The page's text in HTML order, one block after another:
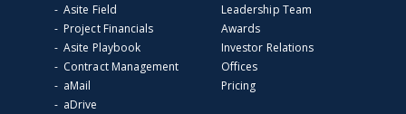
- Asite Field
- Project Financials
- Asite Playbook
- Contract Management
- aMail
- aDrive
Leadership Team
Awards
Investor Relations
Offices
Pricing